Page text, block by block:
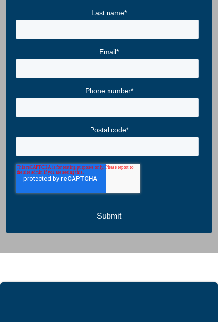
Last name*
Email*
Phone number*
Postal code*